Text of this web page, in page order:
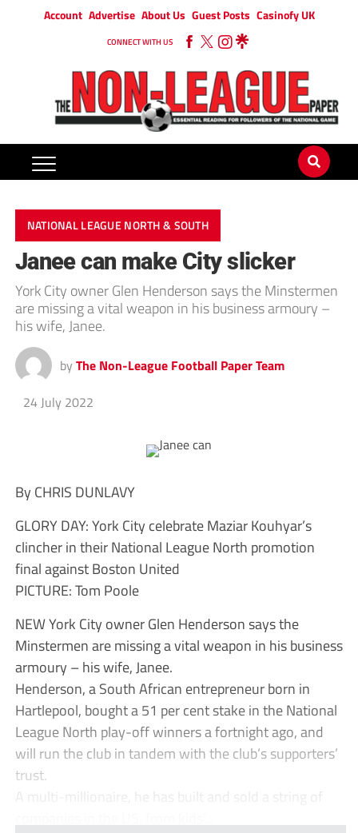
Account Advertise About Us Guest Posts Casinofy UK
CONNECT WITH US
NATIONAL LEAGUE NORTH & SOUTH
Janee can make City slicker
York City owner Glen Henderson says the Minstermen
are missing a vital weapon in his business armoury –
his wife, Janee.
by The Non-League Football Paper Team
24 July 2022
By CHRIS DUNLAVY
GLORY DAY: York City celebrate Maziar Kouhyar’s
clincher in their National League North promotion
final against Boston United
PICTURE: Tom Poole
NEW York City owner Glen Henderson says the
Minstermen are missing a vital weapon in his business
armoury – his wife, Janee.
Henderson, a South African entrepreneur born in
Hartlepool, bought a 51 per cent stake in the National
League North play-off winners a fortnight ago, and
will run the club in tandem with the club’s supporters’
trust.
A multi-millionaire, he has built and sold a string of